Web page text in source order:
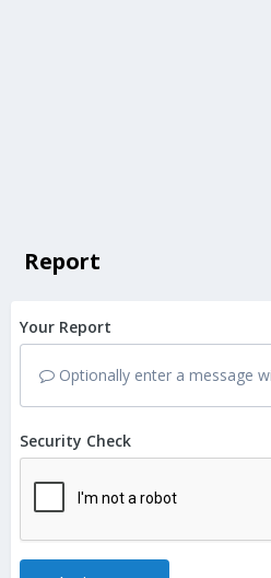
Report
Your Report
Optionally enter a message
Security Check